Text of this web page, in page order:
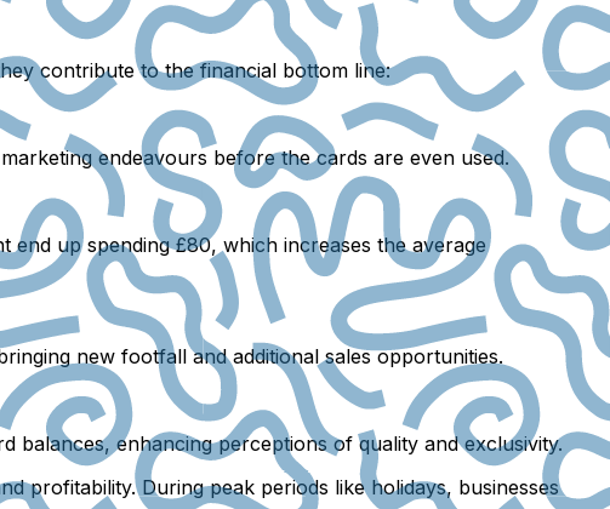
contribute to the financial bottom line:
endeavours before the cards are even used.
end up spending £80, which increases the average
new footfall and additional sales opportunities.
balances, enhancing perceptions of quality and exclusivity.
profitability. During peak periods like holidays, businesses